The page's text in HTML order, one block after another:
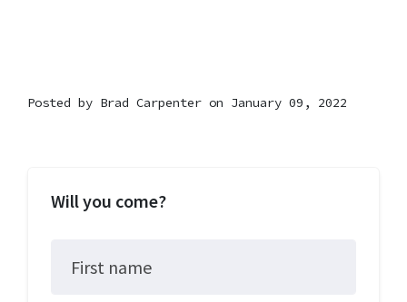
Posted by Brad Carpenter on January 09, 2022
Will you come?
First name